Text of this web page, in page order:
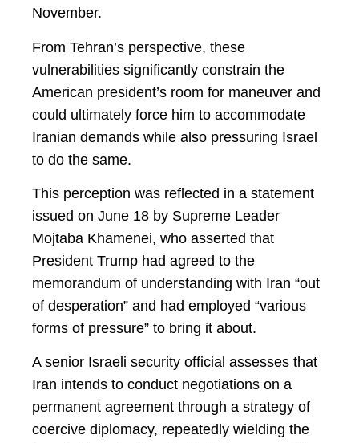
November.
From Tehran’s perspective, these
vulnerabilities significantly constrain the
American president’s room for maneuver and
could ultimately force him to accommodate
Iranian demands while also pressuring Israel
to do the same.
This perception was reflected in a statement
issued on June 18 by Supreme Leader
Mojtaba Khamenei, who asserted that
President Trump had agreed to the
memorandum of understanding with Iran “out
of desperation” and had employed “various
forms of pressure” to bring it about.
A senior Israeli security official assesses that
Iran intends to conduct negotiations on a
permanent agreement through a strategy of
coercive diplomacy, repeatedly wielding the